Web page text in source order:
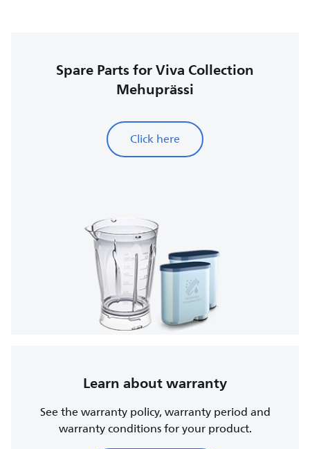
Spare Parts for Viva Collection
Mehuprässi
Click here
Learn about warranty
See the warranty policy, warranty period and
warranty conditions for your product.